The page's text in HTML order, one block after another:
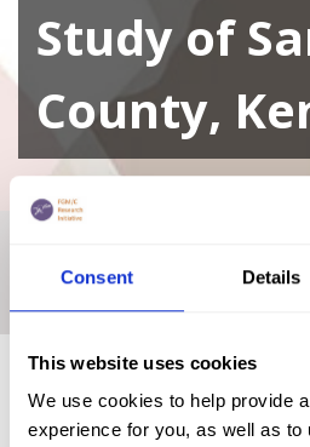
Consent Details
This website uses cookies
We use cookies to help provide
experience for you, as well as to
Study of
County,
and its Effect in Public Primary
FGM (17)